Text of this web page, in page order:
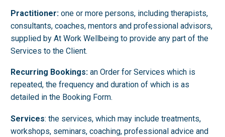
Practitioner: one or more persons, including therapists,
consultants, coaches, mentors and professional advisors,
supplied by At Work Wellbeing to provide any part of the
Services to the Client.
Recurring Bookings: an Order for Services which is
repeated, the frequency and duration of which is as
detailed in the Booking Form.
Services: the services, which may include treatments,
workshops, seminars, coaching, professional advice and